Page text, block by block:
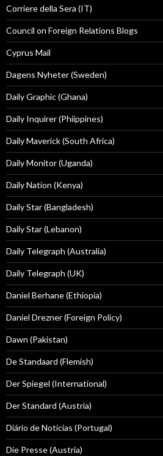
Corriere della Sera (IT)
Council on Foreign Relations Blogs
Cyprus Mail
Dagens Nyheter (Sweden)
Daily Graphic (Ghana)
Daily Inquirer (Phiippines)
Daily Maverick (South Africa)
Daily Monitor (Uganda)
Daily Nation (Kenya)
Daily Star (Bangladesh)
Daily Star (Lebanon)
Daily Telegraph (Australia)
Daily Telegraph (UK)
Daniel Berhane (Ethiopia)
Daniel Drezner (Foreign Policy)
Dawn (Pakistan)
De Standaard (Flemish)
Der Spiegel (International)
Der Standard (Austria)
Diário de Notícias (Portugal)
Die Presse (Austria)